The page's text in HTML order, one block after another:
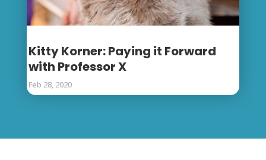
Kitty Korner: Paying it Forward
with Professor X
Feb 28, 2020